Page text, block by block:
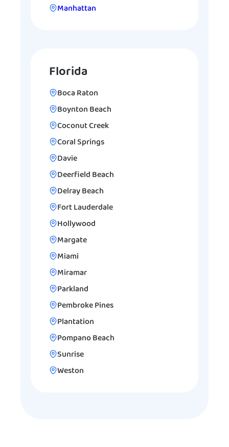
Manhattan
Florida
Boca Raton
Boynton Beach
Coconut Creek
Coral Springs
Davie
Deerfield Beach
Delray Beach
Fort Lauderdale
Hollywood
Margate
Miami
Miramar
Parkland
Pembroke Pines
Plantation
Pompano Beach
Sunrise
Weston